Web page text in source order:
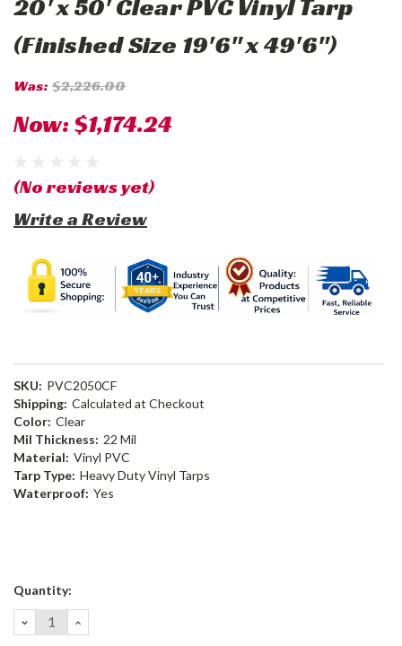
20' x 50' Clear PVC Vinyl Tarp
(Finished Size 19'6" x 49'6")
Was: $2,226.00
Now:$1,174.24
(No reviews yet)
Write a Review
SKU: PVC2050CF
Shipping: Calculated at Checkout
Color: Clear
Mil Thickness: 22 Mil
Material: Vinyl PVC
Tarp Type: Heavy Duty Vinyl Tarps
Waterproof: Yes
Current
Quantity:
DECREASE
QUANTITY:
INCREASE
QUANTITY: